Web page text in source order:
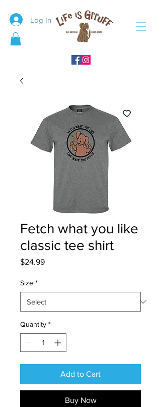
Log In
Fetch what you like
classic tee shirt
$24.99Price
Size *
Quantity *
Add to Cart
Buy Now